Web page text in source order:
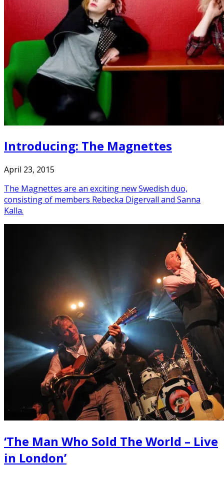
Introducing: The Magnettes
April 23, 2015
The Magnettes are an exciting new Swedish duo,
consisting of members Rebecka Digervall and Sanna
Kalla.
‘The Man Who Sold The World – Live
in London’